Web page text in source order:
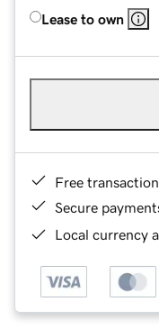
Lease to own
Free
Secure
Local currency